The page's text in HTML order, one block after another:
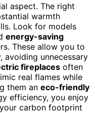
aspect. The right
warmth
Look for models
energy-saving
These allow you to
avoiding unnecessary
fireplaces often
real flames while
them an eco-friendly
efficiency, you enjoy
carbon footprint